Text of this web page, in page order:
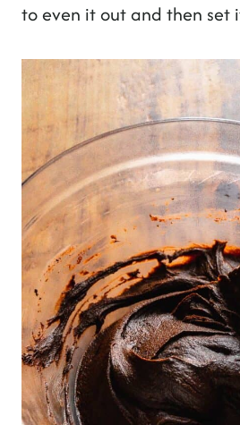
to even it out and then set